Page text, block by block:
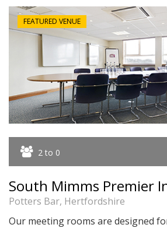
FEATURED VENUE
2 to 0
South Mimms Premier
Potters Bar, Hertfordshire
Our meeting rooms are designed